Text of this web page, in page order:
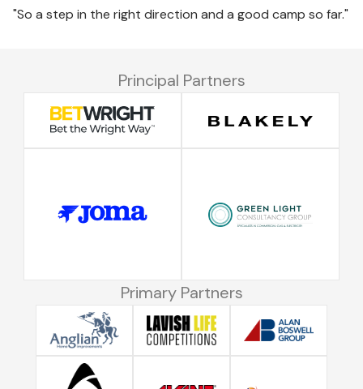
"So a step in the right direction and a good camp so far."
Principal Partners
Primary Partners